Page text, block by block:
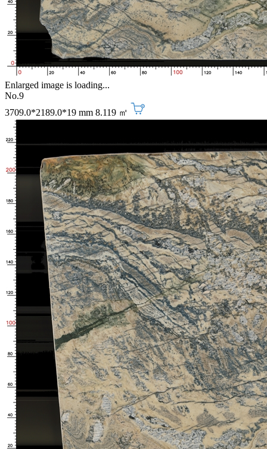
Enlarged image is loading...
No.9
3709.0*2189.0*19 mm 8.119 ㎡